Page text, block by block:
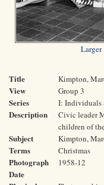
Larger
Title Kimpton,
View Group 3
Series I: Individuals
Description
Civic leader
children of
Subject
Terms
Kimpton,
Christmas
Photograph
Date
1958-12